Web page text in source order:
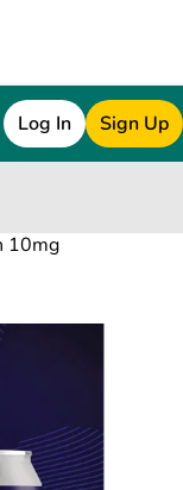
Log In Sign Up
10mg